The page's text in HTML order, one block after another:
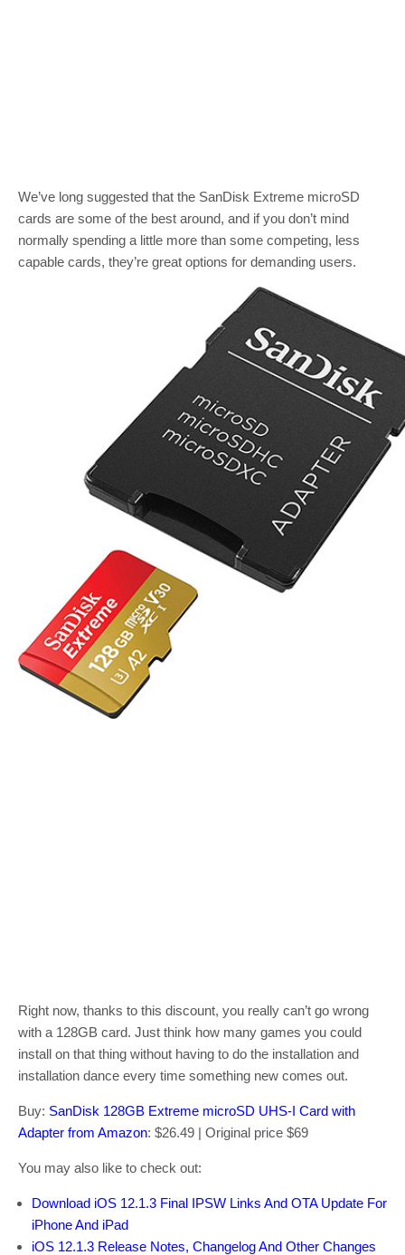
We’ve long suggested that the SanDisk Extreme microSD
cards are some of the best around, and if you don’t mind
normally spending a little more than some competing, less
capable cards, they’re great options for demanding users.
Right now, thanks to this discount, you really can’t go wrong
with a 128GB card. Just think how many games you could
install on that thing without having to do the installation and
installation dance every time something new comes out.
Buy: SanDisk 128GB Extreme microSD UHS-I Card with
Adapter from Amazon: $26.49 | Original price $69
You may also like to check out:
Download iOS 12.1.3 Final IPSW Links And OTA Update For
iPhone And iPad
iOS 12.1.3 Release Notes, Changelog And Other Changes